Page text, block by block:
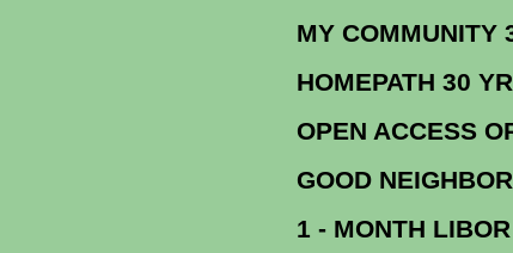
MY
HOMEPATH 30
OPEN ACCESS OR REFI
GOOD
1 - MONTH LIBOR